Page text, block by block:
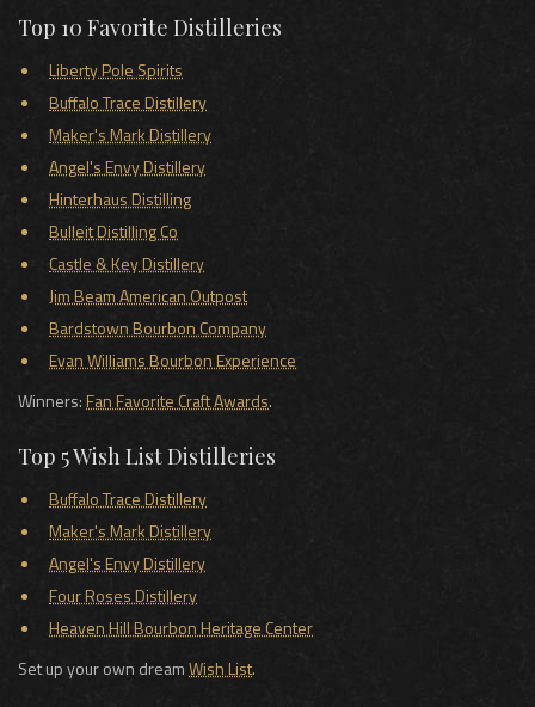
Top 10 Favorite Distilleries
Liberty Pole Spirits
Buffalo Trace Distillery
Maker's Mark Distillery
Angel's Envy Distillery
Hinterhaus Distilling
Bulleit Distilling Co
Castle & Key Distillery
Jim Beam American Outpost
Bardstown Bourbon Company
Evan Williams Bourbon Experience
Winners:Fan Favorite Craft Awards.
Top 5 Wish List Distilleries
Buffalo Trace Distillery
Maker's Mark Distillery
Angel's Envy Distillery
Four Roses Distillery
Heaven Hill Bourbon Heritage Center
Set up your own dreamWish List.